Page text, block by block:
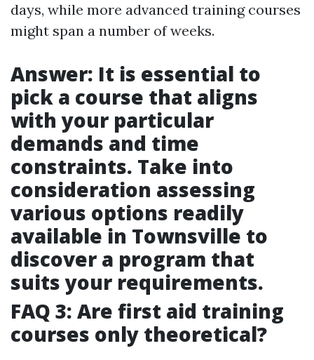
days, while more advanced training courses
might span a number of weeks.
Answer: It is essential to
pick a course that aligns
with your particular
demands and time
constraints. Take into
consideration assessing
various options readily
available in Townsville to
discover a program that
suits your requirements.
FAQ 3: Are first aid training
courses only theoretical?